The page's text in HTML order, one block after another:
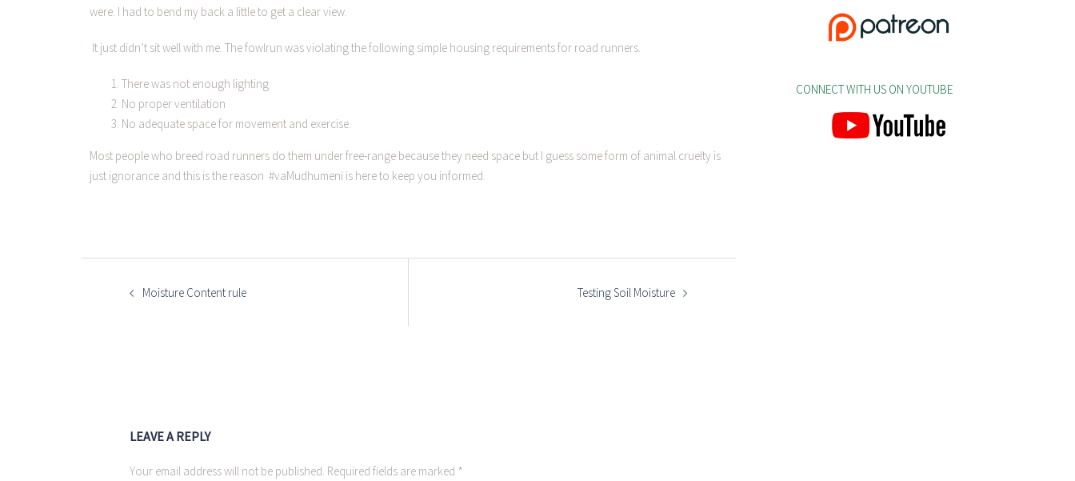
were. I had to bend my back a little to get a clear view.
It just didn’t sit well with me. The fowlrun was violating the following simple housing requirements for road runners.
There was not enough lighting
No proper ventilation
No adequate space for movement and exercise.
Most people who breed road runners do them under free-range because they need space but I guess some form of animal cruelty is
just ignorance and this is the reason #vaMudhumeni is here to keep you informed.
Moisture Content rule Testing Soil Moisture
LEAVE A REPLY
Your email address will not be published. Required fields are marked *
CONNECT WITH US ON YOUTUBE